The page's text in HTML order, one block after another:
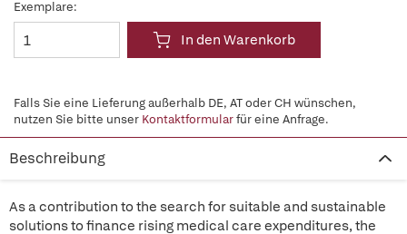
Exemplare:
In den Warenkorb
Falls Sie eine Lieferung außerhalb DE, AT oder CH wünschen,
nutzen Sie bitte unser Kontaktformularfür eine Anfrage.
Beschreibung
As a contribution to the search for suitable and sustainable
solutions to finance rising medical care expenditures, the